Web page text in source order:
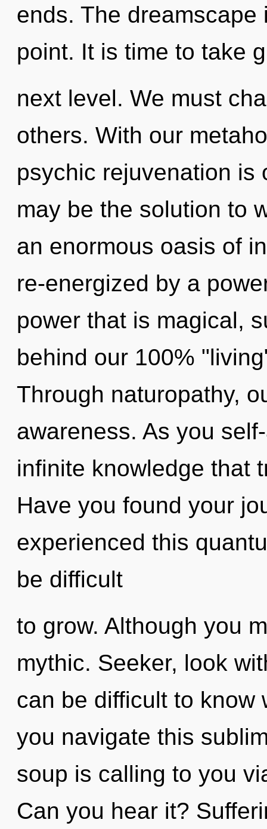
ends. The
point. It is time to take
next level. We must
others. With our
psychic rejuvenation is
may be the solution to
an enormous oasis of
re-energized by a
power that is magical,
behind our 100%
Through naturopathy,
awareness. As you
infinite knowledge that
Have you found your
experienced this
be difficult
to grow. Although you
mythic. Seeker, look
can be difficult to know
you navigate this
soup is calling to you
Can you hear it?